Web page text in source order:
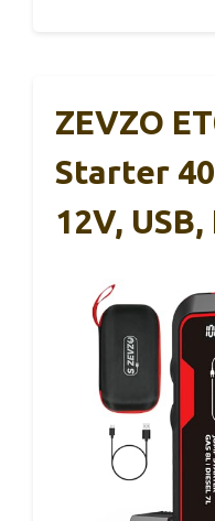
ZEVZO
Starter
12V, USB,